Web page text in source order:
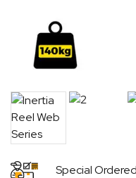
Special